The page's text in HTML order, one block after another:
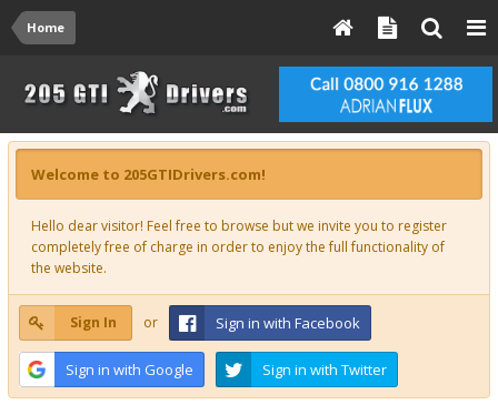
Home
Welcome to 205GTIDrivers.com!
Hello dear visitor! Feel free to browse but we invite you to register
completely free of charge in order to enjoy the full functionality of
the website.
Sign In or Sign in with Facebook
Sign in with Google Sign in with Twitter